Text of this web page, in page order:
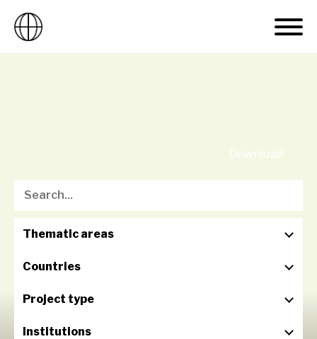
content
Download
Institutions
Thematic areas
Project type
Countries